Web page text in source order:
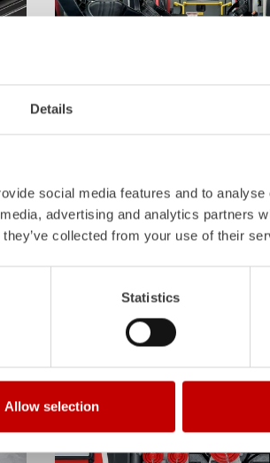
Details
social media features and to
advertising and analytics partners
collected from your use of their
Statistics
Allow selection
Z-Cab
occupant protection: ZIEGLERis the
manufacturer to install certified
air
tensioners in the crew cab of